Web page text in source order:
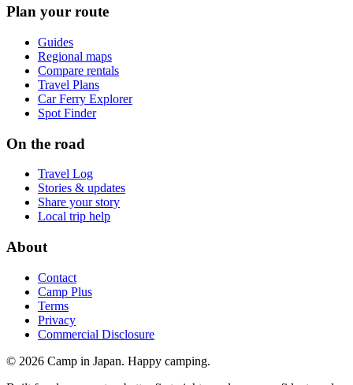
Plan your route
Guides
Regional maps
Compare rentals
Travel Plans
Car Ferry Explorer
Spot Finder
On the road
Travel Log
Stories & updates
Share your story
Local trip help
About
Contact
Camp Plus
Terms
Privacy
Commercial Disclosure
© 2026 Camp in Japan. Happy camping.